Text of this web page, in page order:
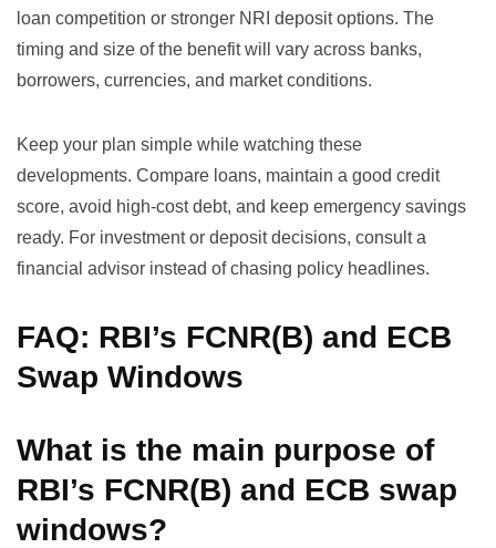
loan competition or stronger NRI deposit options. The
timing and size of the benefit will vary across banks,
borrowers, currencies, and market conditions.
Keep your plan simple while watching these
developments. Compare loans, maintain a good credit
score, avoid high-cost debt, and keep emergency savings
ready. For investment or deposit decisions, consult a
financial advisor instead of chasing policy headlines.
FAQ: RBI’s FCNR(B) and ECB
Swap Windows
What is the main purpose of
RBI’s FCNR(B) and ECB swap
windows?